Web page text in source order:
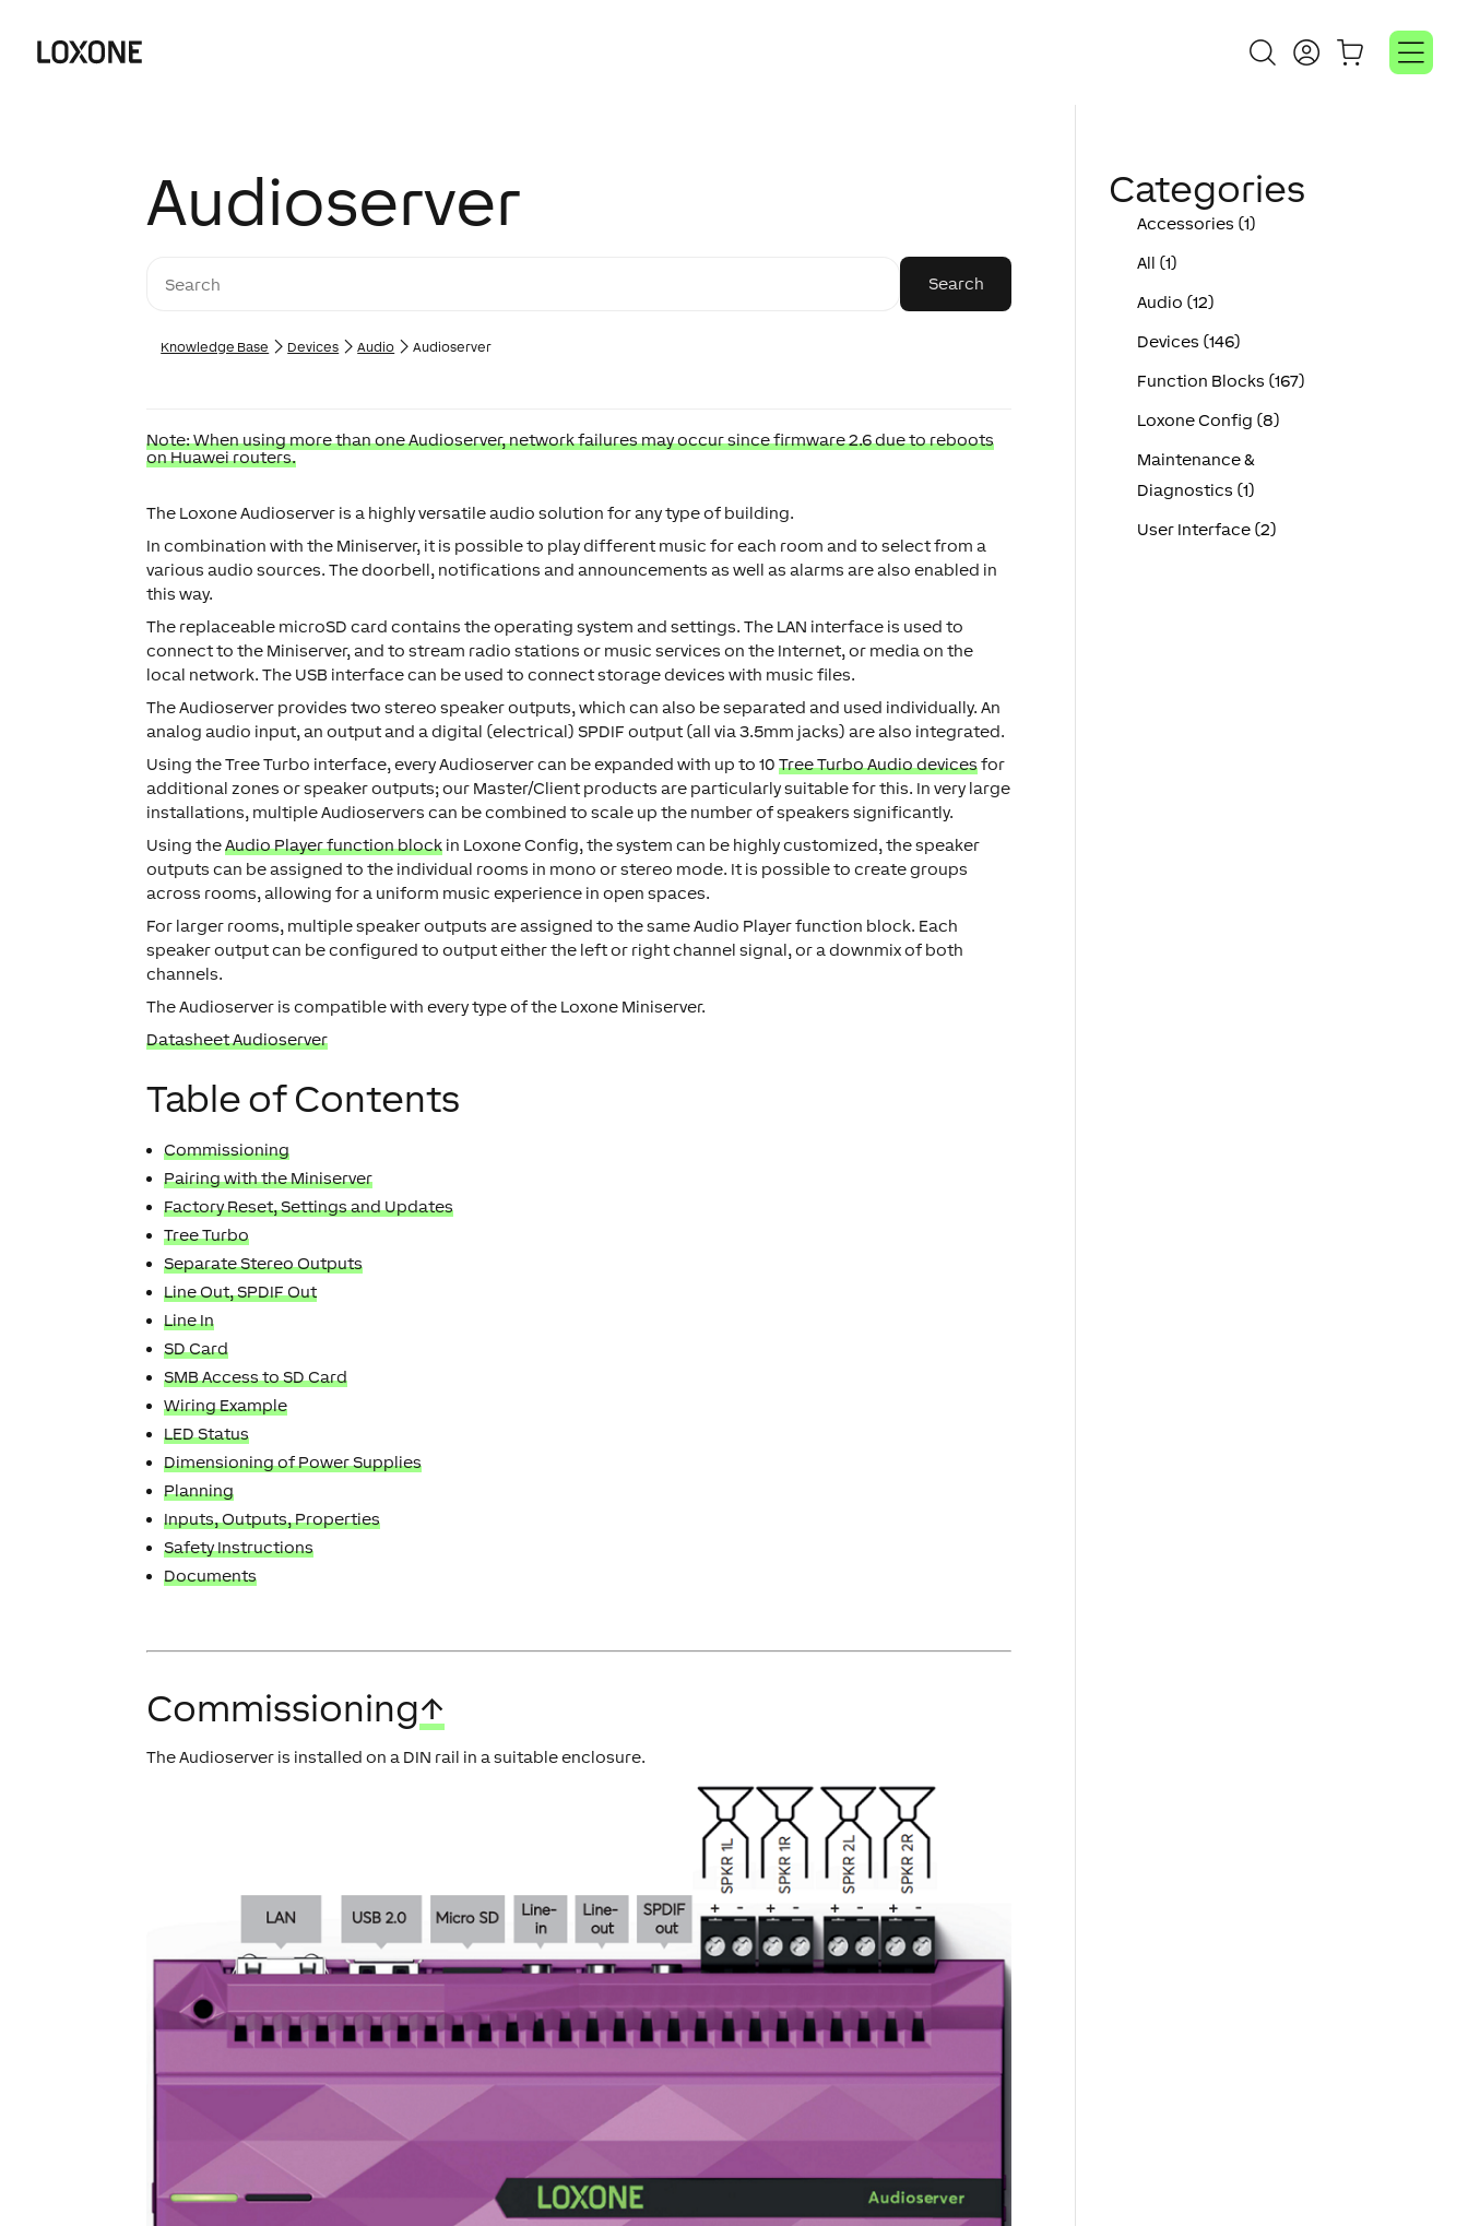
Audioserver
Knowledge Base Devices Audio Audioserver
Note: When using more than one Audioserver, network failures may occur since firmware 2.6 due to reboots
on Huawei routers.
The Loxone Audioserver is a highly versatile audio solution for any type of building.
In combination with the Miniserver, it is possible to play different music for each room and to select from a
various audio sources. The doorbell, notifications and announcements as well as alarms are also enabled in
this way.
The replaceable microSD card contains the operating system and settings. The LAN interface is used to
connect to the Miniserver, and to stream radio stations or music services on the Internet, or media on the
local network. The USB interface can be used to connect storage devices with music files.
The Audioserver provides two stereo speaker outputs, which can also be separated and used individually. An
analog audio input, an output and a digital (electrical) SPDIF output (all via 3.5mm jacks) are also integrated.
Using the Tree Turbo interface, every Audioserver can be expanded with up to 10Tree Turbo Audio devicesfor
additional zones or speaker outputs; our Master/Client products are particularly suitable for this. In very large
installations, multiple Audioservers can be combined to scale up the number of speakers significantly.
Using theAudio Player function block in Loxone Config, the system can be highly customized, the speaker
outputs can be assigned to the individual rooms in mono or stereo mode. It is possible to create groups
across rooms, allowing for a uniform music experience in open spaces.
For larger rooms, multiple speaker outputs are assigned to the same Audio Player function block. Each
speaker output can be configured to output either the left or right channel signal, or a downmix of both
channels.
The Audioserver is compatible with every type of the Loxone Miniserver.
Datasheet Audioserver
Table of Contents
Commissioning
Pairing with the Miniserver
Factory Reset, Settings and Updates
Tree Turbo
Separate Stereo Outputs
Line Out, SPDIF Out
Line In
SD Card
SMB Access to SD Card
Wiring Example
LED Status
Dimensioning of Power Supplies
Planning
Inputs, Outputs, Properties
Safety Instructions
Documents
Commissioning↑
The Audioserver is installed on a DIN rail in a suitable enclosure.
Categories
Accessories (1)
All (1)
Audio (12)
Devices (146)
Function Blocks (167)
Loxone Config (8)
Maintenance &
Diagnostics (1)
User Interface (2)